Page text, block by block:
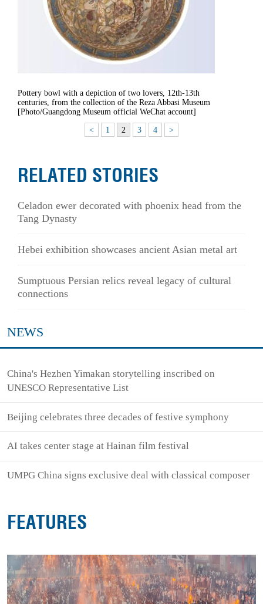
Pottery bowl with a depiction of two lovers, 12th-13th
centuries, from the collection of the Reza Abbasi Museum
[Photo/Guangdong Museum official WeChat account]
< 1 2 3 4 >
RELATED STORIES
Celadon ewer decorated with phoenix head from the
Tang Dynasty
Hebei exhibition showcases ancient Asian metal art
Sumptuous Persian relics reveal legacy of cultural
connections
NEWS
China's Hezhen Yimakan storytelling inscribed on
UNESCO Representative List
Beijing celebrates three decades of festive symphony
AI takes center stage at Hainan film festival
UMPG China signs exclusive deal with classical composer
FEATURES